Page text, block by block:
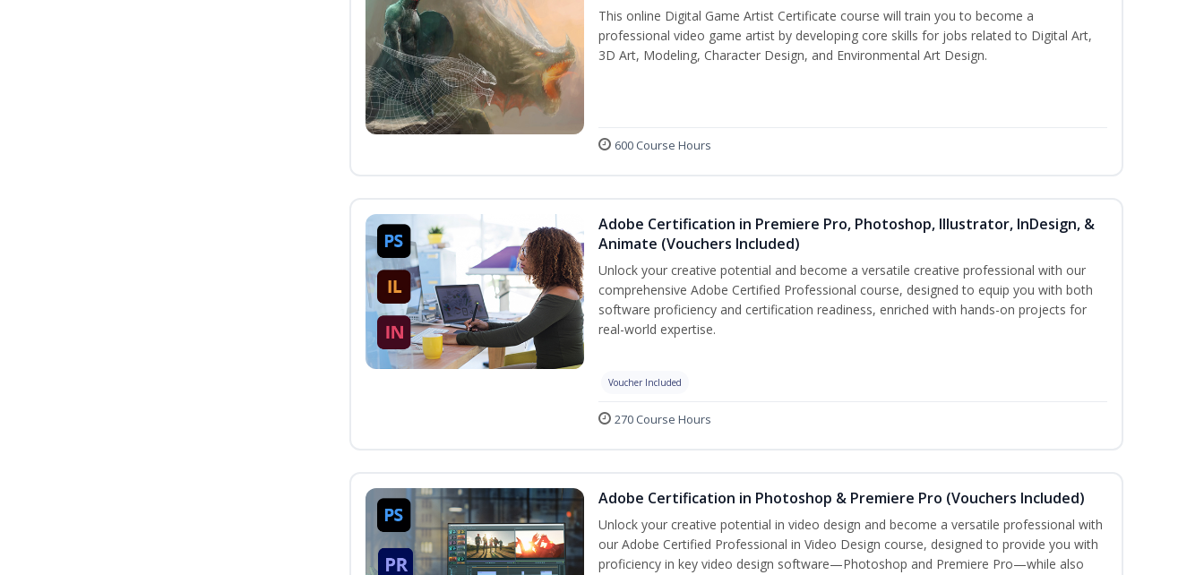
This online Digital Game Artist Certificate course will train you to become a
professional video game artist by developing core skills for jobs related to Digital Art,
3D Art, Modeling, Character Design, and Environmental Art Design.
600 Course Hours
Adobe Certification in Premiere Pro, Photoshop, Illustrator, InDesign, &
Animate (Vouchers Included)
Unlock your creative potential and become a versatile creative professional with our
comprehensive Adobe Certified Professional course, designed to equip you with both
software proficiency and certification readiness, enriched with hands-on projects for
real-world expertise.
Voucher Included
270 Course Hours
Adobe Certification in Photoshop & Premiere Pro (Vouchers Included)
Unlock your creative potential in video design and become a versatile professional with
our Adobe Certified Professional in Video Design course, designed to provide you with
proficiency in key video design software—Photoshop and Premiere Pro—while also